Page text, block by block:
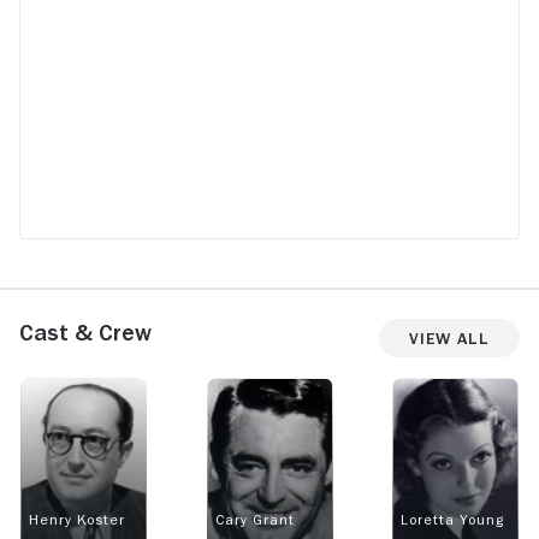
Cast & Crew View All
Henry Koster
Cary Grant
Loretta Young